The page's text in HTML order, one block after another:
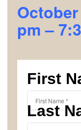
October
pm–
First
Last